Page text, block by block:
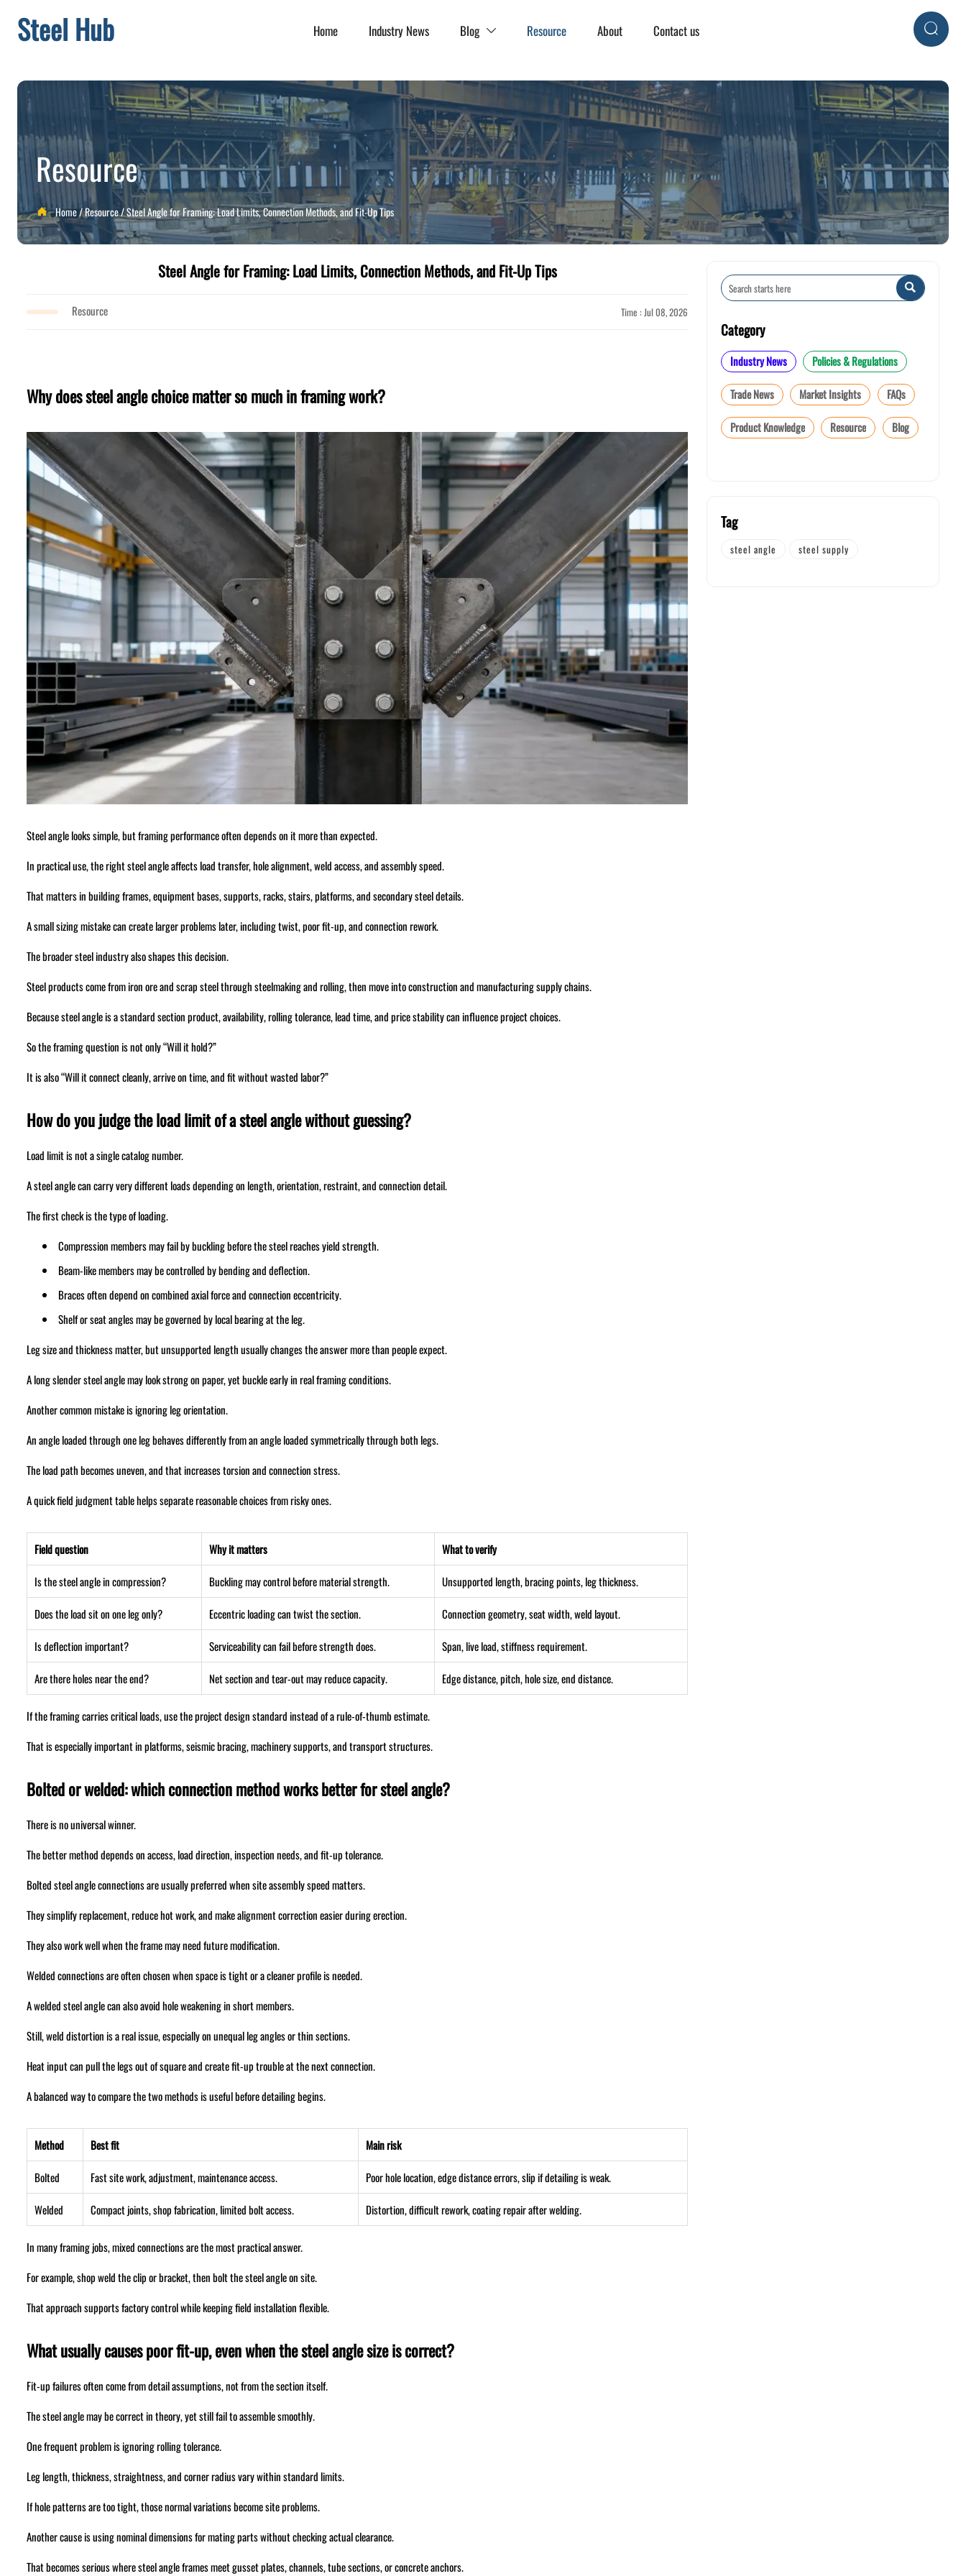
Steel Hub Home Industry News Blog  Resource About Contact us 
Resource
 Home/Resource/Steel Angle for Framing: Load Limits, Connection Methods, and Fit-Up Tips
Steel Angle for Framing: Load Limits, Connection Methods, and Fit-Up Tips
Resource Time : Jul 08, 2026
Why does steel angle choice matter so much in framing work?
Steel angle looks simple, but framing performance often depends on it more than expected.
In practical use, the right steel angle affects load transfer, hole alignment, weld access, and assembly speed.
That matters in building frames, equipment bases, supports, racks, stairs, platforms, and secondary steel details.
A small sizing mistake can create larger problems later, including twist, poor fit-up, and connection rework.
The broader steel industry also shapes this decision.
Steel products come from iron ore and scrap steel through steelmaking and rolling, then move into construction and manufacturing supply chains.
Because steel angle is a standard section product, availability, rolling tolerance, lead time, and price stability can influence project choices.
So the framing question is not only “Will it hold?”
It is also “Will it connect cleanly, arrive on time, and fit without wasted labor?”
How do you judge the load limit of a steel angle without guessing?
Load limit is not a single catalog number.
A steel angle can carry very different loads depending on length, orientation, restraint, and connection detail.
The first check is the type of loading.
Compression members may fail by buckling before the steel reaches yield strength.
Beam-like members may be controlled by bending and deflection.
Braces often depend on combined axial force and connection eccentricity.
Shelf or seat angles may be governed by local bearing at the leg.
Leg size and thickness matter, but unsupported length usually changes the answer more than people expect.
A long slender steel angle may look strong on paper, yet buckle early in real framing conditions.
Another common mistake is ignoring leg orientation.
An angle loaded through one leg behaves differently from an angle loaded symmetrically through both legs.
The load path becomes uneven, and that increases torsion and connection stress.
A quick field judgment table helps separate reasonable choices from risky ones.
Field question Why it matters What to verify
Is the steel angle in compression? Buckling may control before material strength. Unsupported length, bracing points, leg thickness.
Does the load sit on one leg only? Eccentric loading can twist the section. Connection geometry, seat width, weld layout.
Is deflection important? Serviceability can fail before strength does. Span, live load, stiffness requirement.
Are there holes near the end? Net section and tear-out may reduce capacity. Edge distance, pitch, hole size, end distance.
If the framing carries critical loads, use the project design standard instead of a rule-of-thumb estimate.
That is especially important in platforms, seismic bracing, machinery supports, and transport structures.
Bolted or welded: which connection method works better for steel angle?
There is no universal winner.
The better method depends on access, load direction, inspection needs, and fit-up tolerance.
Bolted steel angle connections are usually preferred when site assembly speed matters.
They simplify replacement, reduce hot work, and make alignment correction easier during erection.
They also work well when the frame may need future modification.
Welded connections are often chosen when space is tight or a cleaner profile is needed.
A welded steel angle can also avoid hole weakening in short members.
Still, weld distortion is a real issue, especially on unequal leg angles or thin sections.
Heat input can pull the legs out of square and create fit-up trouble at the next connection.
A balanced way to compare the two methods is useful before detailing begins.
Method Best fit Main risk
Bolted Fast site work, adjustment, maintenance access. Poor hole location, edge distance errors, slip if detailing is weak.
Welded Compact joints, shop fabrication, limited bolt access. Distortion, difficult rework, coating repair after welding.
In many framing jobs, mixed connections are the most practical answer.
For example, shop weld the clip or bracket, then bolt the steel angle on site.
That approach supports factory control while keeping field installation flexible.
What usually causes poor fit-up, even when the steel angle size is correct?
Fit-up failures often come from detail assumptions, not from the section itself.
The steel angle may be correct in theory, yet still fail to assemble smoothly.
One frequent problem is ignoring rolling tolerance.
Leg length, thickness, straightness, and corner radius vary within standard limits.
If hole patterns are too tight, those normal variations become site problems.
Another cause is using nominal dimensions for mating parts without checking actual clearance.
That becomes serious where steel angle frames meet gusset plates, channels, tube sections, or concrete anchors.

Category
Industry News Policies & Regulations
Trade News Market Insights FAQs
Product Knowledge Resource Blog
Tag
steel angle steel supply